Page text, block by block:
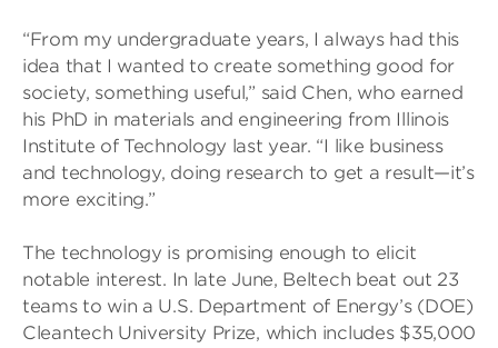
“From my undergraduate years, I always had this
idea that I wanted to create something good for
society, something useful,” said Chen, who earned
his PhD in materials and engineering from Illinois
Institute of Technology last year. “I like business
and technology, doing research to get a result—it’s
more exciting.”
The technology is promising enough to elicit
notable interest. In late June, Beltech beat out 23
teams to win a U.S. Department of Energy’s (DOE)
Cleantech University Prize, which includes $35,000